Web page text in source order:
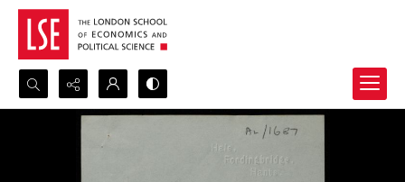
Search...
Advanced search